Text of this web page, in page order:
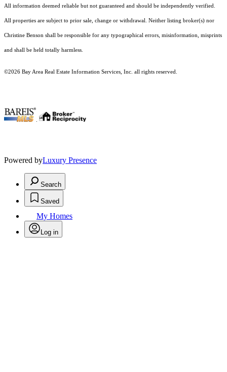
All information deemed reliable but not guaranteed and should be independently verified.
All properties are subject to prior sale, change or withdrawal. Neither listing broker(s) nor
Christine Benson shall be responsible for any typographical errors, misinformation, misprints
and shall be held totally harmless.
©2026 Bay Area Real Estate Information Services, Inc. all rights reserved.
Powered byLuxury Presence
Search
Saved
My Homes
Log in